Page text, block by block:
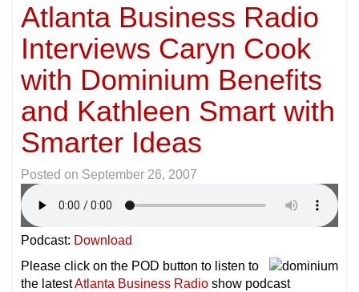
Atlanta Business Radio
Interviews Caryn Cook
with Dominium Benefits
and Kathleen Smart with
Smarter Ideas
Posted on September 26, 2007
Podcast: Download
Please click on the POD button to listen to
the latestAtlanta Business Radio show podcast